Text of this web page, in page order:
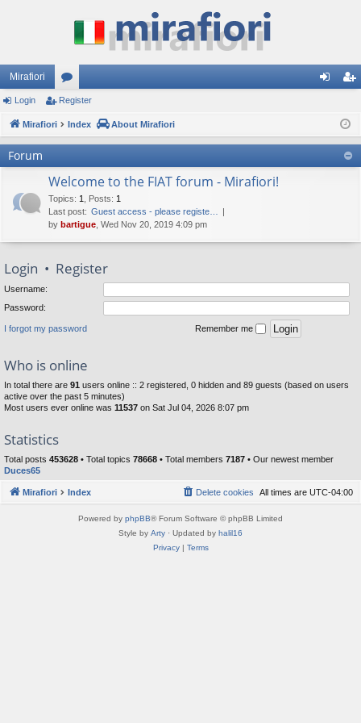
Mirafiori
or
u ist
er
Login Register
Mirafiori Index About Mirafiori
Forum
Welcome to the FIAT forum - Mirafiori!
Topics: 1 Posts: 1
Last post: Guest access - please registe…
by bartigue , Wed Nov 20, 2019 4:09 pm
Login • Register
Username:
Password:
I forgot my password Remember me
Who is online
In total there are 91 users online :: 2 registered, 0 hidden and 89 guests (based on users
active over the past 5 minutes)
Most users ever online was 11537 on Sat Jul 04, 2026 8:07 pm
Statistics
Total posts 453628 • Total topics 78668 • Total members 7187 • Our newest member
Duces65
Mirafiori Index All times are UTC-04:00
Delete cookies
Powered by phpBB® Forum Software © phpBB Limited
Style by Arty · Updated by halil16
Privacy| Terms